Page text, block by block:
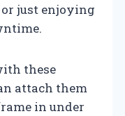
just enjoying
these
attach them
in under